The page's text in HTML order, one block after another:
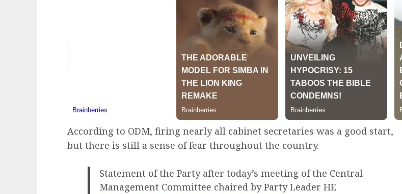
According to ODM, firing nearly all cabinet secretaries was a good start,
but there is still a sense of fear throughout the country.
Statement of the Party after today’s meeting of the Central
Management Committee chaired by Party Leader HE